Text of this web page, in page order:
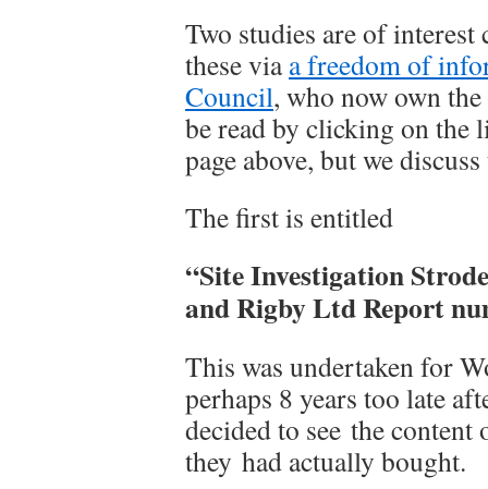
Two studies are of
these viaa freedom of
Council, who now own
be read by clicking on the
page above, but we
The first is entitled
“Site Investigation
and Rigby Ltd Report
This was undertaken for
perhaps 8 years too late
decided to see the
they had actually bought.